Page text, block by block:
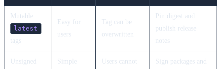
Mutable
latest
tags
Easy for
users
Tag can be
overwritten
Pin digest and
publish release
notes
Unsigned
Simple
Users cannot
Sign packages and